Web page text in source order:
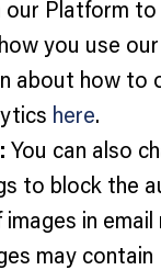
our Platform to
you use
about how to
here.
You can also
to block the
in email
may contain